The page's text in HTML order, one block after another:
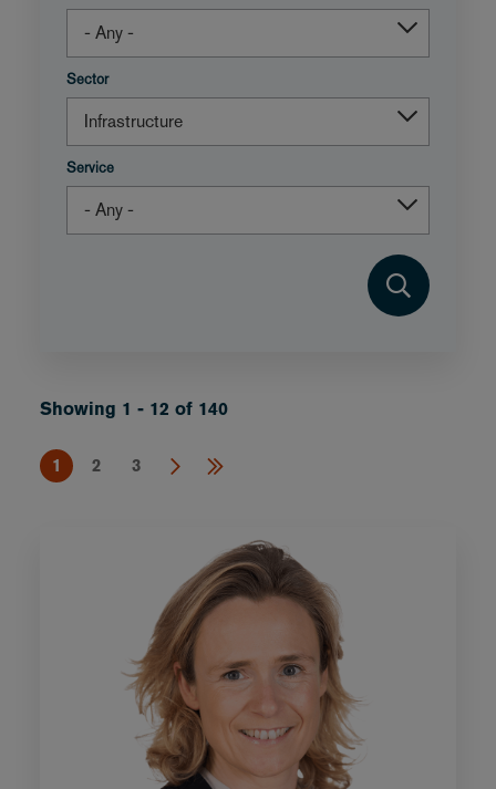
Sector
Service
Showing 1 - 12 of 140
1 2 3